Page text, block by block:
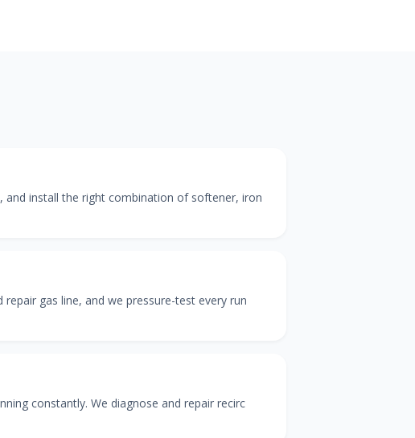
and install the right combination of softener, iron
gas line, and we pressure-test every run
constantly. We diagnose and repair recirc